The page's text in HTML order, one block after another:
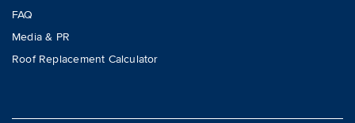
FAQ
Media & PR
Roof Replacement Calculator